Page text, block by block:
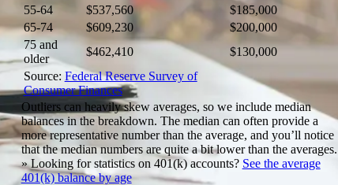
55-64
$537,560
$185,000
65-74
$609,230
$200,000
75 and
older
$462,410
$130,000
Source: Federal Reserve Survey of
Consumer Finances
Outliers can heavily skew averages, so we include median
balances in the breakdown. The median can often provide a
more representative number than the average, and you’ll notice
that the median numbers are quite a bit lower than the averages.
»Looking for statistics on 401(k) accounts? See the average
401(k) balance by age